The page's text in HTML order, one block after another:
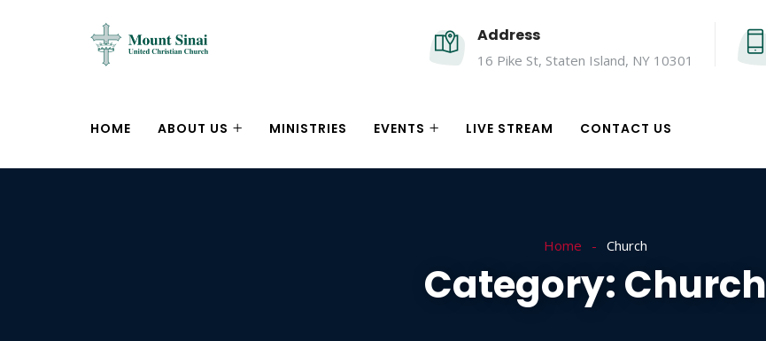
Address
16 Pike St, Staten Island, NY 10301
HOME ABOUT US MINISTRIES EVENTS LIVE STREAM CONTACT US
Home Church
Category: Church